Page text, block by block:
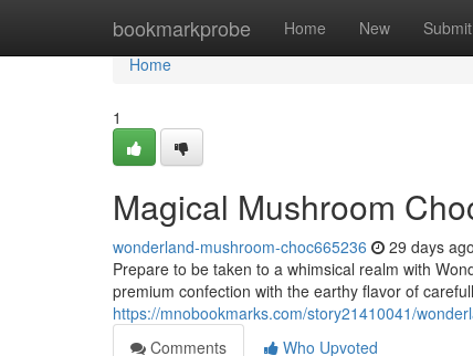
bookmarkprobe Home New Submit
Home
Home
1
Magical Mushroom
wonderland-mushroom-choc665236 29 days ago
Prepare to be taken to a whimsical realm with
premium confection with the earthy flavor of
https://mnobookmarks.com/story21410041/
Comments
Who Upvoted